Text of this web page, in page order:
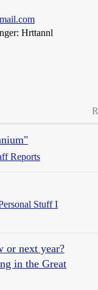
Hrttannl
Reports
Stuff I
or next year?
in the Great